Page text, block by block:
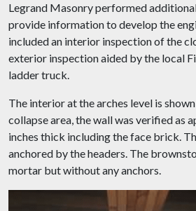
Legrand Masonry performed
provide information to develop the
included an interior inspection of the
exterior inspection aided by the local
ladder truck.
The interior at the arches level is
collapse area, the wall was verified as
inches thick including the face brick.
anchored by the headers. The
mortar but without any anchors.